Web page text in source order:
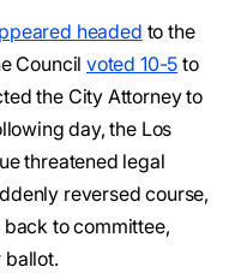
headed to the
Councilvoted 10-5 to
the City Attorney to
day, the Los
threatened legal
reversed course,
to committee,
ballot.